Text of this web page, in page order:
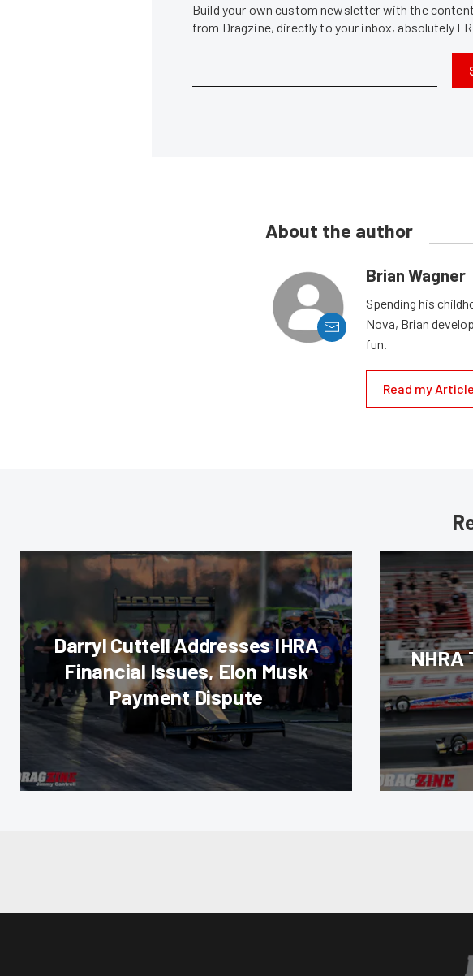
Build your own custom newsletter with the
from Dragzine, directly to your inbox, absolutely
About the author
Brian Wagner
Spending his
Nova, Brian
fun.
Read my
Darryl Cuttell Addresses IHRA
Financial Issues, Elon Musk
Payment Dispute
NHRA